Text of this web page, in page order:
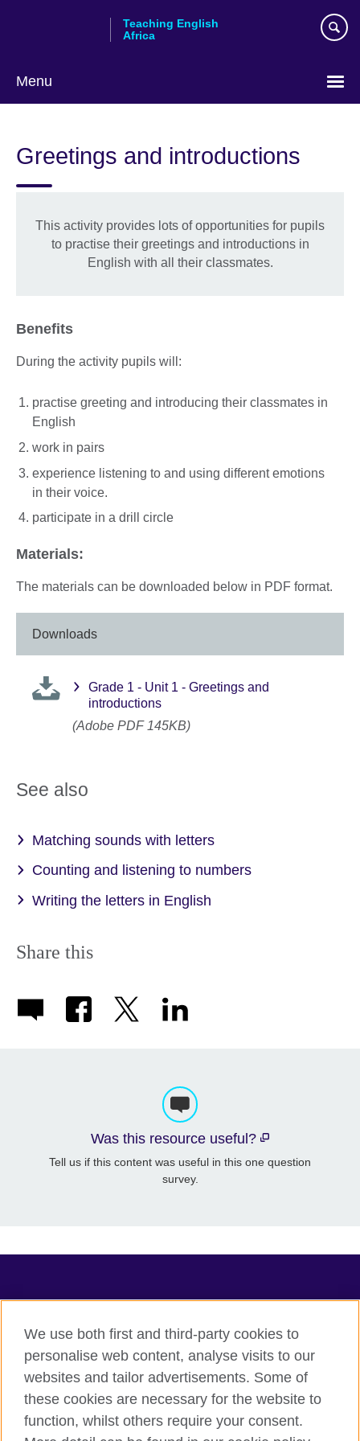
Teaching English
Africa
Menu
Greetings and introductions
This activity provides lots of opportunities for pupils
to practise their greetings and introductions in
English with all their classmates.
Benefits
During the activity pupils will:
practise greeting and introducing their classmates in
English
work in pairs
experience listening to and using different emotions
in their voice.
participate in a drill circle
Materials:
The materials can be downloaded below in PDF format.
Downloads
Grade 1 - Unit 1 - Greetings and
introductions
(Adobe PDF 145KB)
See also
Matching sounds with letters
Counting and listening to numbers
Writing the letters in English
Share this
Was this resource useful?
Tell us if this content was useful in this one question
survey.
Terms of use
Accessibility
Privacy
We use both first and third-party cookies to
personalise web content, analyse visits to our
websites and tailor advertisements. Some of
these cookies are necessary for the website to
function, whilst others require your consent.